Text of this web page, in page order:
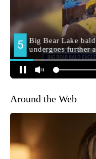
Around the Web